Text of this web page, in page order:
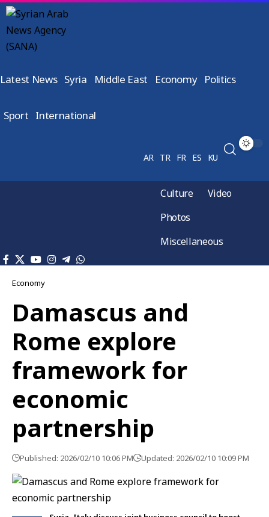
Latest News Syria Middle East Economy Politics
Sport International
AR TR FR ES KU
Culture
Video
Photos
Miscellaneous
Economy
Damascus and
Rome explore
framework for
economic
partnership
Published: 2026/02/10 10:06 PM Updated: 2026/02/10 10:09 PM